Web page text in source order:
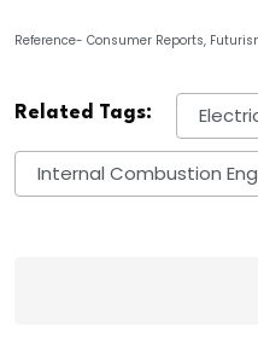
Reference- Consumer Reports,
Related Tags:
Internal Combustion